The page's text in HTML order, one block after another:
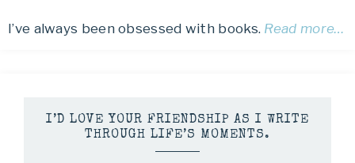
I’ve always been obsessed with books. Read more…
I’D LOVE YOUR FRIENDSHIP AS I WRITE
THROUGH LIFE’S MOMENTS.